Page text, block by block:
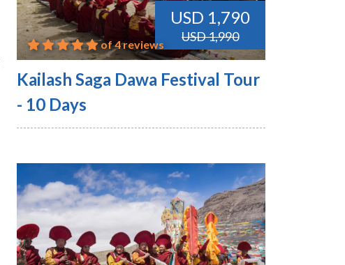
USD 1,790
USD 1,990
of 4 reviews
Kailash Saga Dawa Festival Tour
- 10 Days